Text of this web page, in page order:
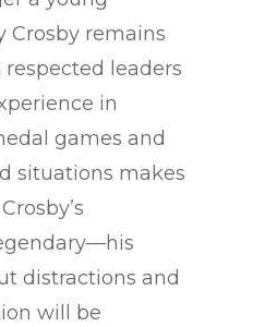
Crosby remains
leaders
in
games and
situations makes
distractions and
will be